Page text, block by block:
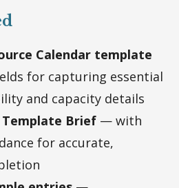
Calendar template
for capturing essential
and capacity details
Template Brief — with
for accurate,